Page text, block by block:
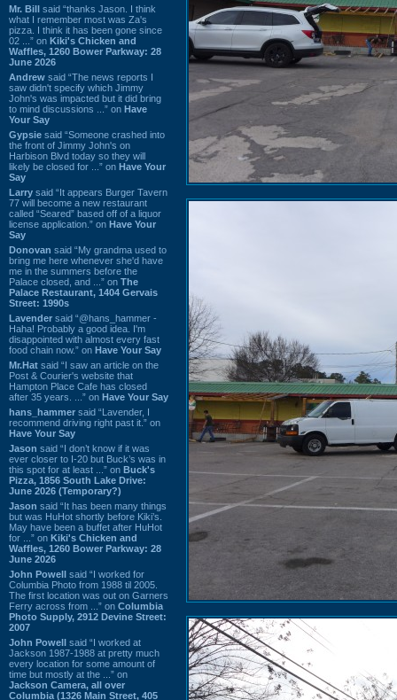
Mr. Bill said “thanks Jason. I think
what I remember most was Za's
pizza. I think it has been gone since
02 ...” on Kiki's Chicken and
Waffles, 1260 Bower Parkway: 28
June 2026
Andrew said “The news reports I
saw didn't specify which Jimmy
John's was impacted but it did bring
to mind discussions ...” on Have
Your Say
Gypsie said “Someone crashed into
the front of Jimmy John's on
Harbison Blvd today so they will
likely be closed for ...” on Have Your
Say
Larry said “It appears Burger Tavern
77 will become a new restaurant
called “Seared” based off of a liquor
license application.” on Have Your
Say
Donovan said “My grandma used to
bring me here whenever she'd have
me in the summers before the
Palace closed, and ...” on The
Palace Restaurant, 1404 Gervais
Street: 1990s
Lavender said “@hans_hammer -
Haha! Probably a good idea. I'm
disappointed with almost every fast
food chain now.” on Have Your Say
Mr.Hat said “I saw an article on the
Post & Courier's website that
Hampton Place Cafe has closed
after 35 years. ...” on Have Your Say
hans_hammer said “Lavender, I
recommend driving right past it.” on
Have Your Say
Jason said “I don’t know if it was
ever closer to I-20 but Buck’s was in
this spot for at least ...” on Buck's
Pizza, 1856 South Lake Drive:
June 2026 (Temporary?)
Jason said “It has been many things
but was HuHot shortly before Kiki’s.
May have been a buffet after HuHot
for ...” on Kiki's Chicken and
Waffles, 1260 Bower Parkway: 28
June 2026
John Powell said “I worked for
Columbia Photo from 1988 til 2005.
The first location was out on Garners
Ferry across from ...” on Columbia
Photo Supply, 2912 Devine Street:
2007
John Powell said “I worked at
Jackson 1987-1988 at pretty much
every location for some amount of
time but mostly at the ...” on
Jackson Camera, all over
Columbia (1326 Main Street, 405